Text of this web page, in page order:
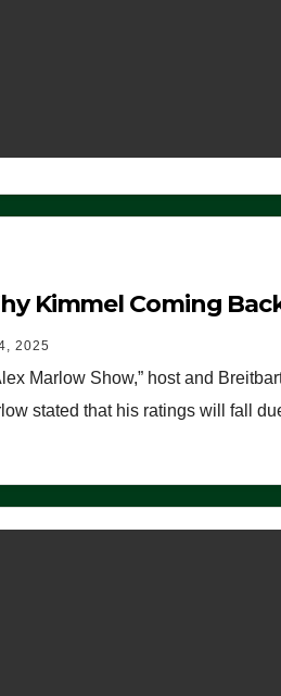
Kimmel Coming
2025
Marlow Show,” host and
stated that his ratings will fall